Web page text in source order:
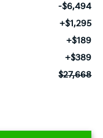
-$6,494
+$1,295
+$189
+$389
$27,668